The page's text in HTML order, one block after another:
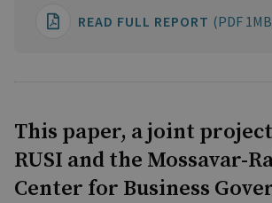
READ FULL REPORT (PDF
This paper, a joint
RUSI and the Mossavar-
Center for Business